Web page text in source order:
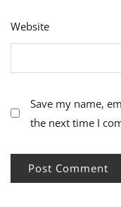
Website
Save my name,
the next time I